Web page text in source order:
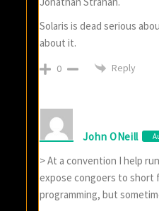
Solaris is dead serious
about it.
0 Reply
John ONeill
> At a convention I help
expose congoers to
programming, but